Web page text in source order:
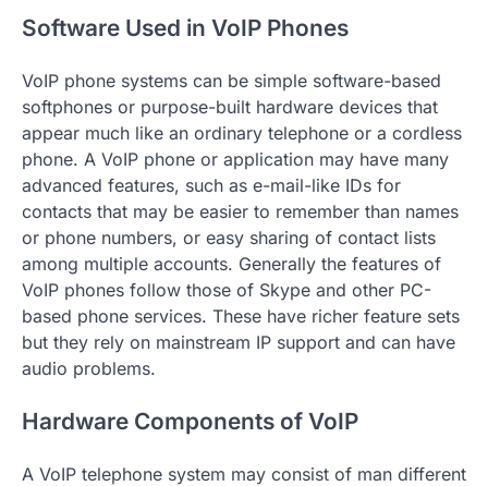
Software Used in VoIP Phones
VoIP phone systems can be simple software-based
softphones or purpose-built hardware devices that
appear much like an ordinary telephone or a cordless
phone. A VoIP phone or application may have many
advanced features, such as e-mail-like IDs for
contacts that may be easier to remember than names
or phone numbers, or easy sharing of contact lists
among multiple accounts. Generally the features of
VoIP phones follow those of Skype and other PC-
based phone services. These have richer feature sets
but they rely on mainstream IP support and can have
audio problems.
Hardware Components of VoIP
A VoIP telephone system may consist of man different